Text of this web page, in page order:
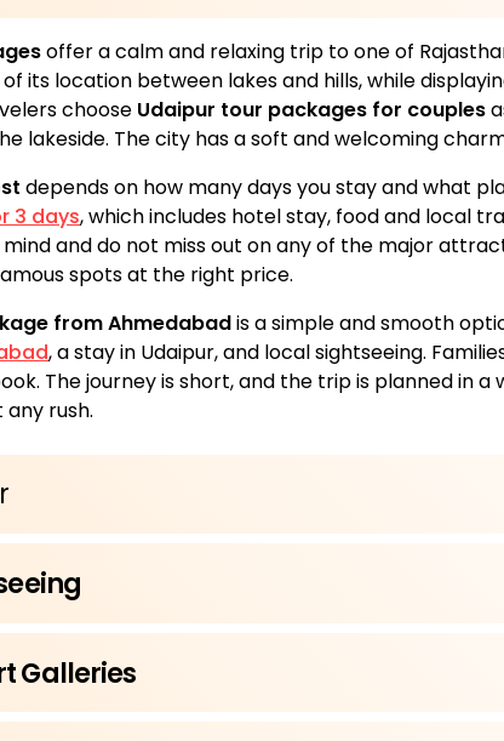
offer a calm and relaxing trip to one of
its location between lakes and hills, while
choose Udaipur tour packages for couples
lakeside. The city has a soft and welcoming
depends on how many days you stay and what
3 days, which includes hotel stay, food and local
and do not miss out on any of the major
spots at the right price.
from Ahmedabadis a simple and smooth
, a stay in Udaipur, and local sightseeing.
The journey is short, and the trip is planned in
rush.
Galleries